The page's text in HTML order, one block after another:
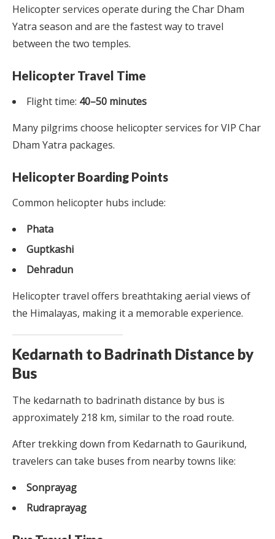
Helicopter services operate during the Char Dham
Yatra season and are the fastest way to travel
between the two temples.
Helicopter Travel Time
Flight time: 40–50 minutes
Many pilgrims choose helicopter services for VIP Char
Dham Yatra packages.
Helicopter Boarding Points
Common helicopter hubs include:
Phata
Guptkashi
Dehradun
Helicopter travel offers breathtaking aerial views of
the Himalayas, making it a memorable experience.
Kedarnath to Badrinath Distance by
Bus
The kedarnath to badrinath distance by bus is
approximately 218 km, similar to the road route.
After trekking down from Kedarnath to Gaurikund,
travelers can take buses from nearby towns like:
Sonprayag
Rudraprayag